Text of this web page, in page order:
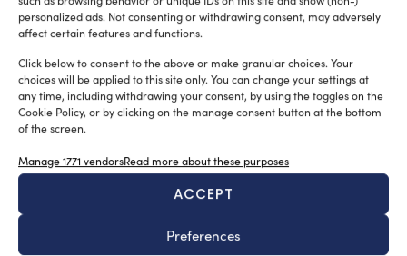
personalized ads. Not consenting or withdrawing consent, may adversely
affect certain features and functions.
Click below to consent to the above or make granular choices. Your
choices will be applied to this site only. You can change your settings at
any time, including withdrawing your consent, by using the toggles on the
Cookie Policy, or by clicking on the manage consent button at the bottom
of the screen.
Manage 1771 vendorsRead more about these purposes
ACCEPT
Preferences
more likely to smell the mountains than the sea. So we
try to bring people back to the sea,” said Antonelli.
Tag: 46m superyacht Genesi
Wider 150
Wider Yachts
READ THE MAGAZINE